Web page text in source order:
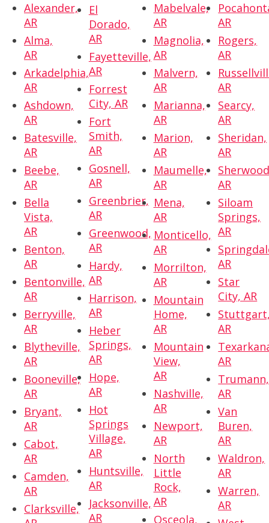
Alexander,
AR
Alma,
AR
Arkadelphia,
AR
Ashdown,
AR
Batesville,
AR
Beebe,
AR
Bella
Vista,
AR
Benton,
AR
Bentonville,
AR
Berryville,
AR
Blytheville,
AR
Booneville,
AR
Bryant,
AR
Cabot,
AR
Camden,
AR
Clarksville,
El
Dorado,
AR
Fayetteville,
AR
Forrest
City, AR
Fort
Smith,
AR
Gosnell,
AR
Greenbrier,
AR
Greenwood,
AR
Hardy,
AR
Harrison,
AR
Heber
Springs,
AR
Hope,
AR
Hot
Springs
Village,
AR
Huntsville,
AR
Jacksonville,
AR
Mabelvale,
AR
Magnolia,
AR
Malvern,
AR
Marianna,
AR
Marion,
AR
Maumelle,
AR
Mena,
AR
Monticello,
AR
Morrilton,
AR
Mountain
Home,
AR
Mountain
View,
AR
Nashville,
AR
Newport,
AR
North
Little
Rock,
AR
Osceola,
AR
Rogers,
AR
AR
Searcy,
AR
Sheridan,
AR
AR
Siloam
Springs,
AR
AR
Star
City, AR
AR
AR
Trumann,
AR
Van
Buren,
AR
Waldron,
AR
Warren,
AR